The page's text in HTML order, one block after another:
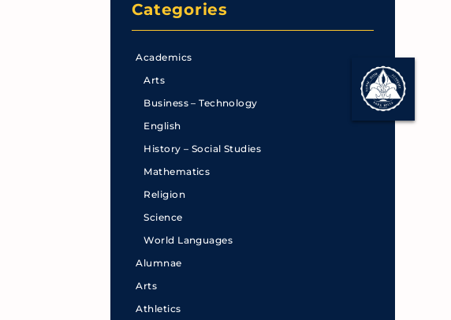
Categories
Academics
Arts
Business – Technology
English
History – Social Studies
Mathematics
Religion
Science
World Languages
Alumnae
Arts
Athletics